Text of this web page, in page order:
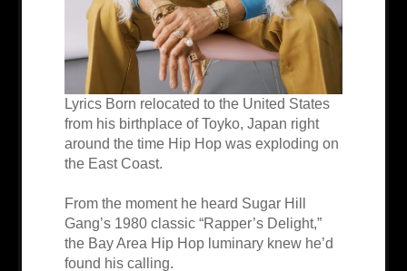
Lyrics Born relocated to the United States
from his birthplace of Toyko, Japan right
around the time Hip Hop was exploding on
the East Coast.
From the moment he heard Sugar Hill
Gang’s 1980 classic “Rapper’s Delight,”
the Bay Area Hip Hop luminary knew he’d
found his calling.